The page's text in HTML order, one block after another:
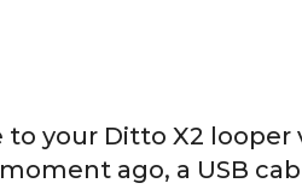
your Ditto X2 looper
ago, a USB